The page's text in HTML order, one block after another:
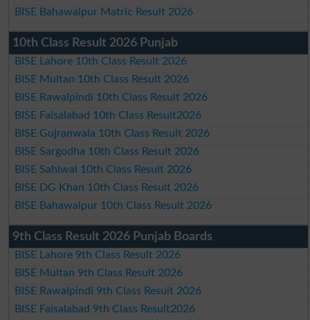
BISE Bahawalpur Matric Result 2026
10th Class Result 2026 Punjab
BISE Lahore 10th Class Result 2026
BISE Multan 10th Class Result 2026
BISE Rawalpindi 10th Class Result 2026
BISE Faisalabad 10th Class Result2026
BISE Gujranwala 10th Class Result 2026
BISE Sargodha 10th Class Result 2026
BISE Sahiwal 10th Class Result 2026
BISE DG Khan 10th Class Result 2026
BISE Bahawalpur 10th Class Result 2026
9th Class Result 2026 Punjab Boards
BISE Lahore 9th Class Result 2026
BISE Multan 9th Class Result 2026
BISE Rawalpindi 9th Class Result 2026
BISE Faisalabad 9th Class Result2026